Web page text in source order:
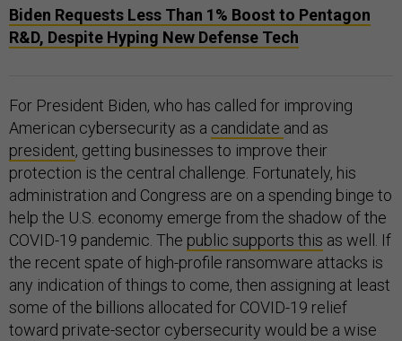
Biden Requests Less Than 1% Boost to Pentagon
R&D, Despite Hyping New Defense Tech
For President Biden, who has called for improving
American cybersecurity as a candidate and as
president, getting businesses to improve their
protection is the central challenge. Fortunately, his
administration and Congress are on a spending binge to
help the U.S. economy emerge from the shadow of the
COVID-19 pandemic. The public supports this as well. If
the recent spate of high-profile ransomware attacks is
any indication of things to come, then assigning at least
some of the billions allocated for COVID-19 relief
toward private-sector cybersecurity would be a wise